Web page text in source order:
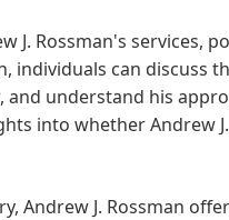
J. Rossman's services,
can discuss
understand his
into whether Andrew
Andrew J. Rossman